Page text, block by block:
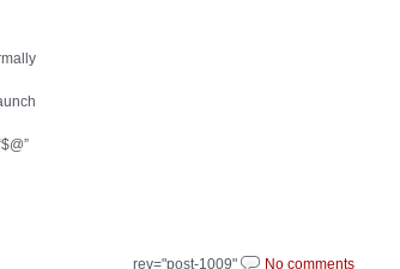
rev="post-1009" No comments